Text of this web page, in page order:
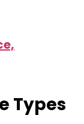
Types